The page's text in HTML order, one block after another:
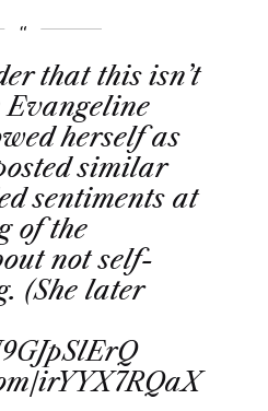
that this isn’t
herself as
similar
sentiments at
of the
not self-
(She later
irYYX7RQaX